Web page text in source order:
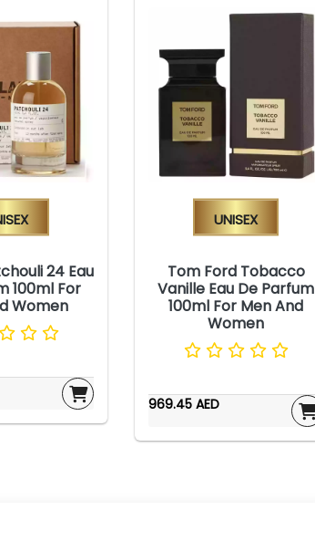
24 Eau
100ml For
Women
Unisex
Tom Ford Tobacco
Vanille Eau De Parfum
100ml For Men And
Women
969.45 AED